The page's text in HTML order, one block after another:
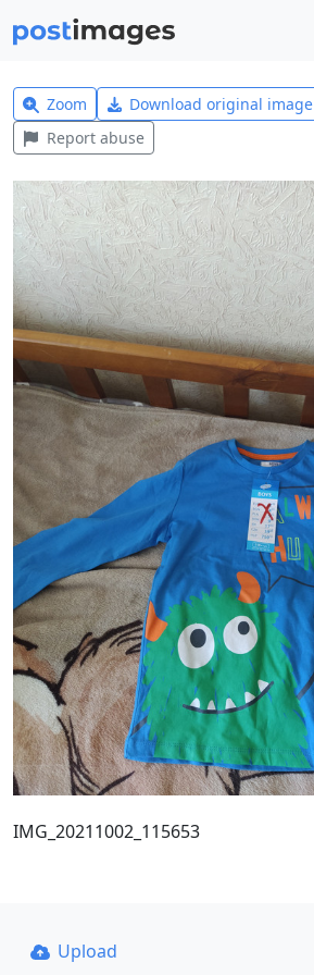
Zoom Download original image
Report abuse
IMG_20211002_115653
Upload